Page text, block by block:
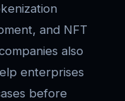
and NFT
also
enterprises
before